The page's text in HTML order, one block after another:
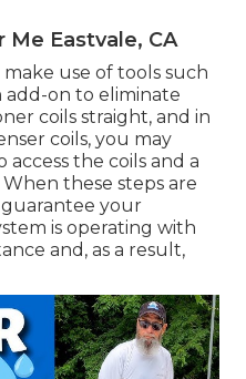
Me Eastvale, CA
use of tools such
add-on to eliminate
coils straight, and in
coils, you may
the coils and a
these steps are
your
is operating with
and, as a result,